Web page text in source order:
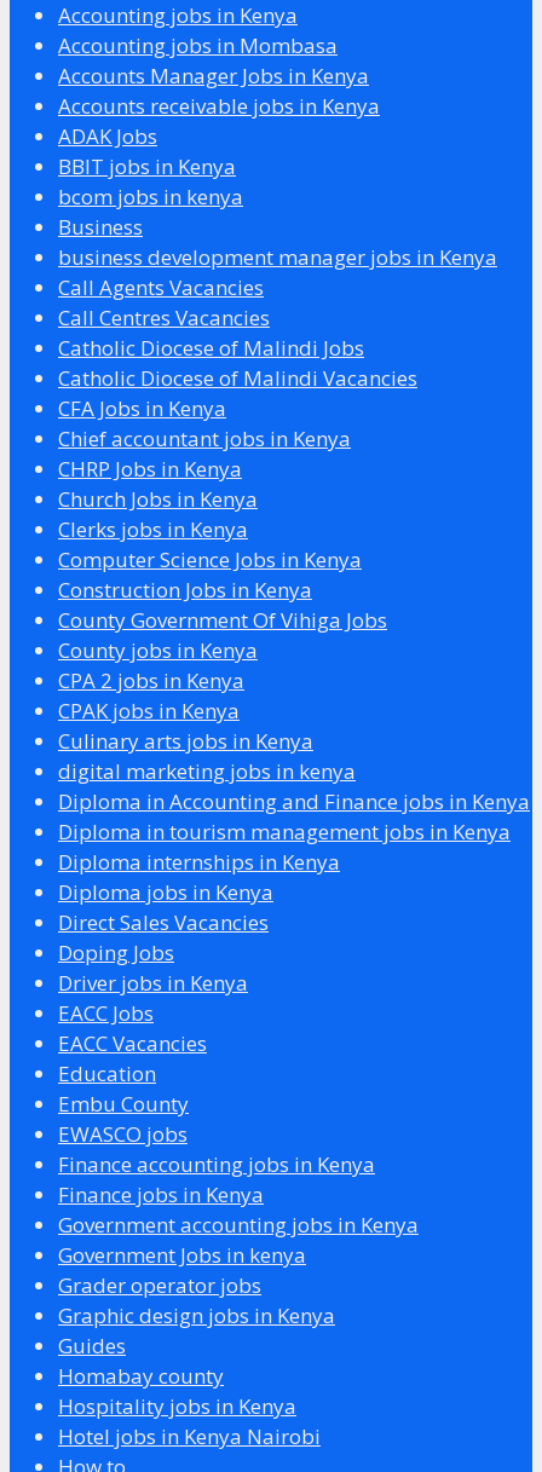
Accounting jobs in Kenya
Accounting jobs in Mombasa
Accounts Manager Jobs in Kenya
Accounts receivable jobs in Kenya
ADAK Jobs
BBIT jobs in Kenya
bcom jobs in kenya
Business
business development manager jobs in Kenya
Call Agents Vacancies
Call Centres Vacancies
Catholic Diocese of Malindi Jobs
Catholic Diocese of Malindi Vacancies
CFA Jobs in Kenya
Chief accountant jobs in Kenya
CHRP Jobs in Kenya
Church Jobs in Kenya
Clerks jobs in Kenya
Computer Science Jobs in Kenya
Construction Jobs in Kenya
County Government Of Vihiga Jobs
County jobs in Kenya
CPA 2 jobs in Kenya
CPAK jobs in Kenya
Culinary arts jobs in Kenya
digital marketing jobs in kenya
Diploma in Accounting and Finance jobs in Kenya
Diploma in tourism management jobs in Kenya
Diploma internships in Kenya
Diploma jobs in Kenya
Direct Sales Vacancies
Doping Jobs
Driver jobs in Kenya
EACC Jobs
EACC Vacancies
Education
Embu County
EWASCO jobs
Finance accounting jobs in Kenya
Finance jobs in Kenya
Government accounting jobs in Kenya
Government Jobs in kenya
Grader operator jobs
Graphic design jobs in Kenya
Guides
Homabay county
Hospitality jobs in Kenya
Hotel jobs in Kenya Nairobi